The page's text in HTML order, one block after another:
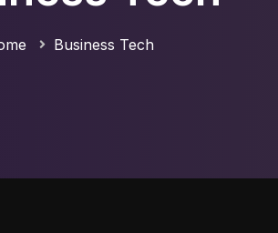
Business Tech